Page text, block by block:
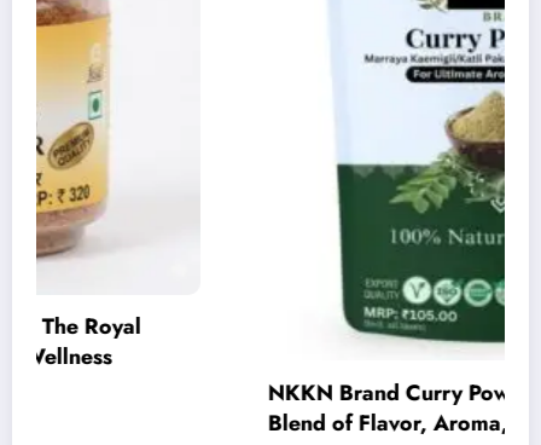
NKKN Brand Curry Powder: The Perfect
Blend of Flavor, Aroma, and Tradition